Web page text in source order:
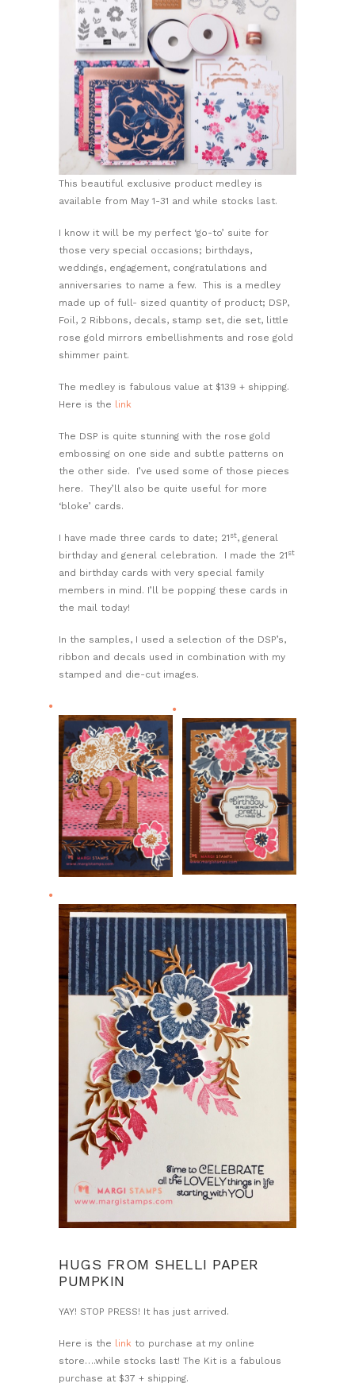
This beautiful exclusive product medley is
available from May 1-31 and while stocks last.
I know it will be my perfect ‘go-to’ suite for
those very special occasions; birthdays,
weddings, engagement, congratulations and
anniversaries to name a few. This is a medley
made up of full- sized quantity of product; DSP,
Foil, 2 Ribbons, decals, stamp set, die set, little
rose gold mirrors embellishments and rose gold
shimmer paint.
The medley is fabulous value at $139 + shipping.
Here is the link
The DSP is quite stunning with the rose gold
embossing on one side and subtle patterns on
the other side. I’ve used some of those pieces
here. They’ll also be quite useful for more
‘bloke’ cards.
I have made three cards to date; 21 st, general
birthday and general celebration. I made the 21 st
and birthday cards with very special family
members in mind. I’ll be popping these cards in
the mail today!
In the samples, I used a selection of the DSP’s,
ribbon and decals used in combination with my
stamped and die-cut images.
HUGS FROM SHELLI PAPER
PUMPKIN
YAY! STOP PRESS! It has just arrived.
Here is the link to purchase at my online
store….while stocks last! The Kit is a fabulous
purchase at $37 + shipping.